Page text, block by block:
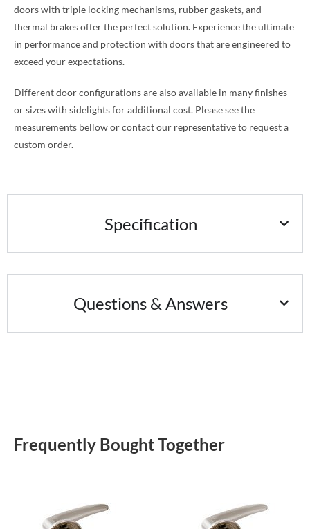
doors with triple locking mechanisms, rubber gaskets, and
thermal brakes offer the perfect solution. Experience the ultimate
in performance and protection with doors that are engineered to
exceed your expectations.
Different door configurations are also available in many finishes
or sizes with sidelights for additional cost. Please see the
measurements bellow or contact our representative to request a
custom order.
Specification
Questions & Answers
Frequently Bought Together